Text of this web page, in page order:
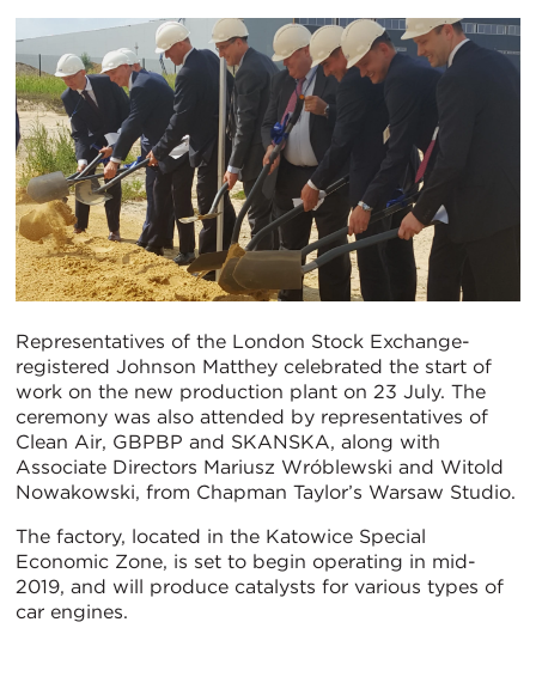
Representatives of the London Stock Exchange-
registered Johnson Matthey celebrated the start of
work on the new production plant on 23 July. The
ceremony was also attended by representatives of
Clean Air, GBPBP and SKANSKA, along with
Associate Directors Mariusz Wróblewski and Witold
Nowakowski, from Chapman Taylor’s Warsaw Studio.
The factory, located in the Katowice Special
Economic Zone, is set to begin operating in mid-
2019, and will produce catalysts for various types of
car engines.